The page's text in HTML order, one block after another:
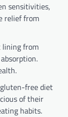
sensitivities,
relief from
lining from
free diet
of their
habits.